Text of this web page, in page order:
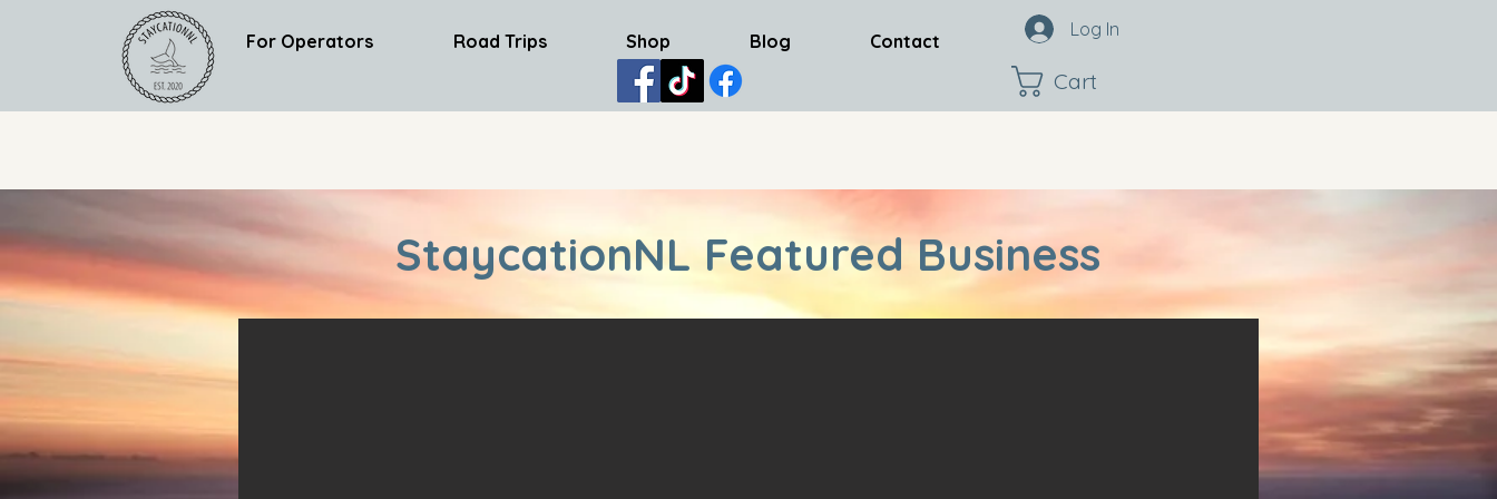
For Operators Road Trips Shop Blog Contact
Log In
Cart
StaycationNL Featured Business